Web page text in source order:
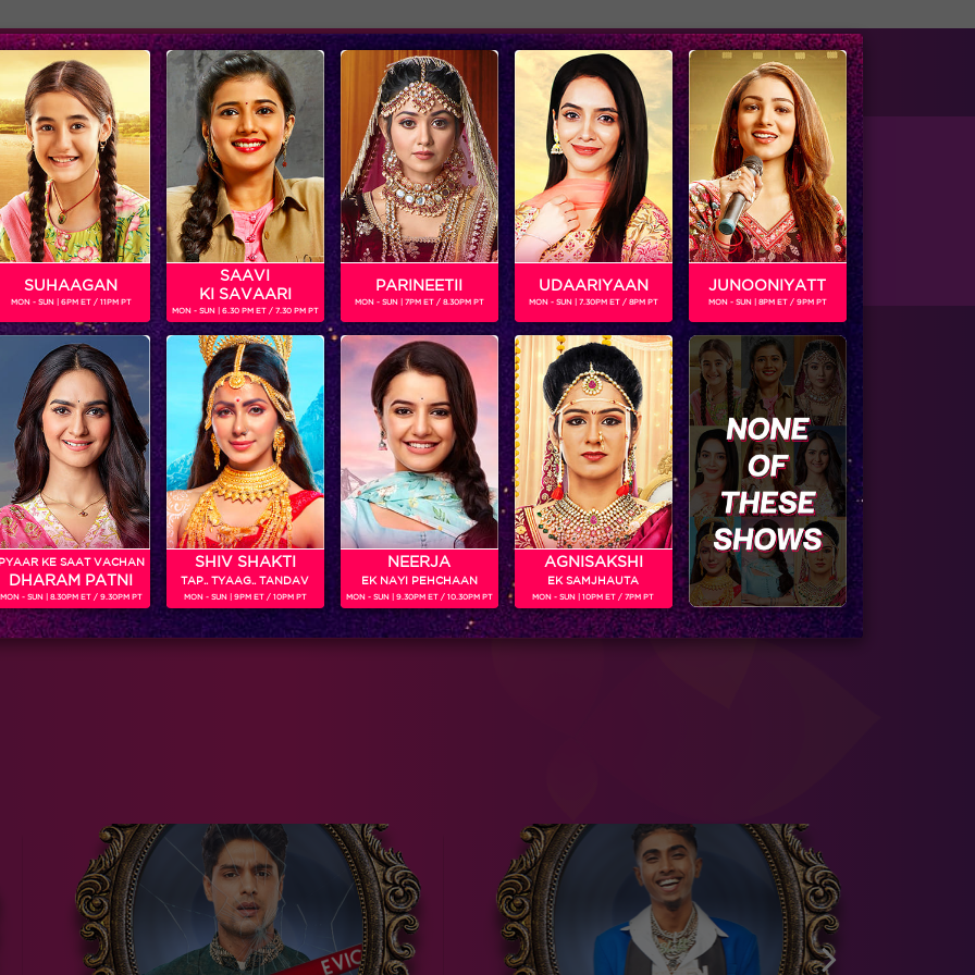
Shows Schedule
Available on
Advertise with us
SUHAAGAN
MON - SUN | 6PM ET / 11PM PT
SAAVI
KI SAVAARI
MON - SUN | 6.30 PM ET / 7.30 PM PT
PARINEETII
MON - SUN | 7PM ET / 8.30PM PT
UDAARIYAAN
MON - SUN | 7.30PM ET / 8PM PT
JUNOONIYATT
MON - SUN | 8PM ET / 9PM PT
PYAAR KE SAAT VACHAN
DHARAM PATNI
MON - SUN | 8.30PM ET / 9.30PM PT
SHIV SHAKTI
TAP.. TYAAG.. TANDAV
MON - SUN | 9PM ET / 10PM PT
NEERJA
EK NAYI PEHCHAAN
MON - SUN | 9.30PM ET / 10.30PM PT
AGNISAKSHI
EK SAMJHAUTA
MON - SUN | 10PM ET / 7PM PT